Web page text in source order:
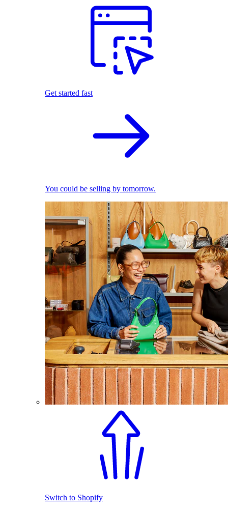
Get started fast
You could be selling by tomorrow.
Switch to Shopify